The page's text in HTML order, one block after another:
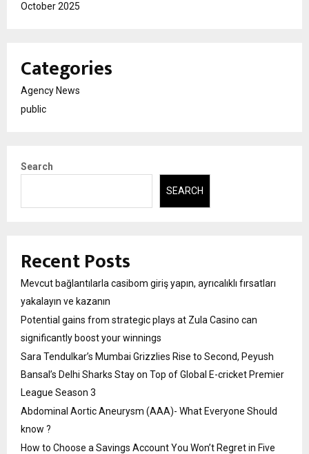
October 2025
Categories
Agency News
public
Search
SEARCH
Recent Posts
Mevcut bağlantılarla casibom giriş yapın, ayrıcalıklı fırsatları
yakalayın ve kazanın
Potential gains from strategic plays at Zula Casino can
significantly boost your winnings
Sara Tendulkar’s Mumbai Grizzlies Rise to Second, Peyush
Bansal’s Delhi Sharks Stay on Top of Global E-cricket Premier
League Season 3
Abdominal Aortic Aneurysm (AAA)- What Everyone Should
know ?
How to Choose a Savings Account You Won’t Regret in Five